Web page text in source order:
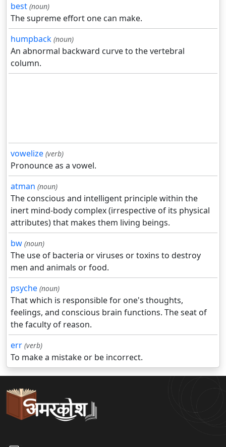
best (noun)
The supreme effort one can make.
humpback (noun)
An abnormal backward curve to the vertebral
column.
vowelize (verb)
Pronounce as a vowel.
atman (noun)
The conscious and intelligent principle within the
inert mind-body complex (irrespective of its physical
attributes) that makes them living beings.
bw (noun)
The use of bacteria or viruses or toxins to destroy
men and animals or food.
psyche (noun)
That which is responsible for one's thoughts,
feelings, and conscious brain functions. The seat of
the faculty of reason.
err (verb)
To make a mistake or be incorrect.